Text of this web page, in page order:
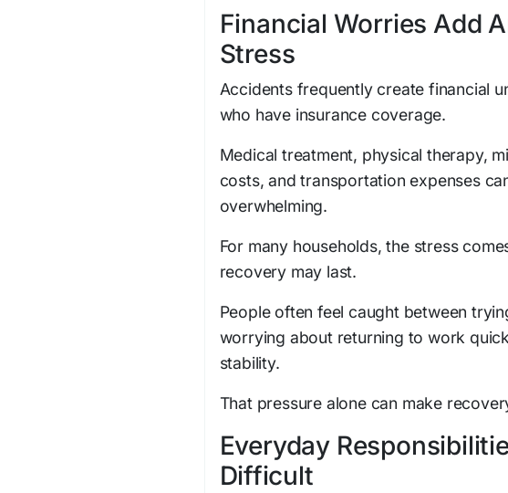
Financial Worries Add
Stress
Accidents frequently create financial
who have insurance coverage.
Medical treatment, physical therapy,
costs, and transportation expenses
overwhelming.
For many households, the stress
recovery may last.
People often feel caught between
worrying about returning to work
stability.
That pressure alone can make
Everyday
Difficult